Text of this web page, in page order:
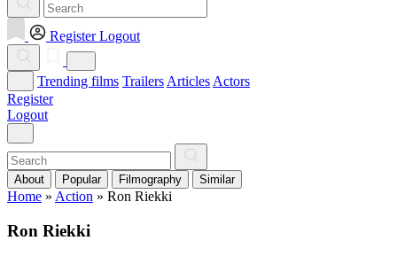
Register Logout
Trending films Trailers Articles Actors
Register
Logout
About Popular Filmography Similar
Home » Action » Ron Riekki
Ron Riekki